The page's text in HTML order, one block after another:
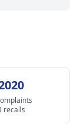
recalls